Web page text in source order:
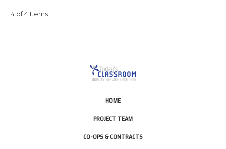
4 of 4 Items
HOME
PROJECT TEAM
CO-OPS & CONTRACTS